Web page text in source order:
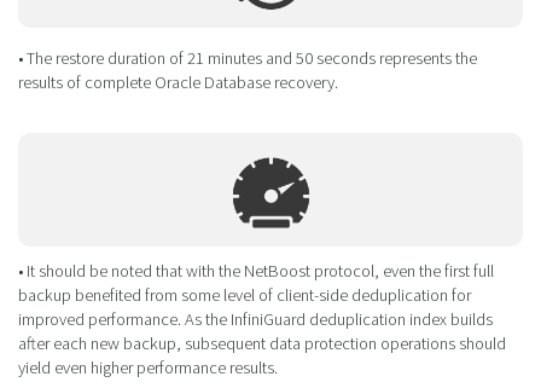
• The restore duration of 21 minutes and 50 seconds represents the
results of complete Oracle Database recovery.
• It should be noted that with the NetBoost protocol, even the first full
backup benefited from some level of client-side deduplication for
improved performance. As the InfiniGuard deduplication index builds
after each new backup, subsequent data protection operations should
yield even higher performance results.